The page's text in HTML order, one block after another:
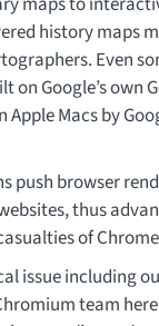
history maps
Even
on Google’s own
Macs by
push browser
thus
of
issue including
team